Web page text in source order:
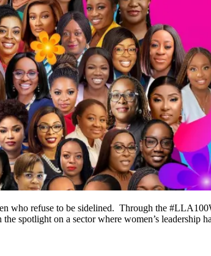
who refuse to be sidelined. Through the
spotlight on a sector where women’s leadership